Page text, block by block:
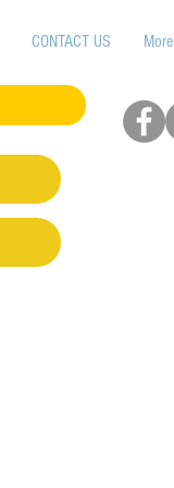
CONTACT US More